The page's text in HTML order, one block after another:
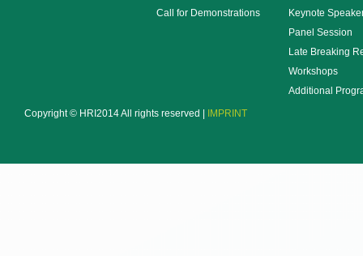
Call for Demonstrations
Keynote
Panel Session
Late Breaking
Workshops
Additional
Copyright © HRI2014 All rights reserved |
IMPRINT